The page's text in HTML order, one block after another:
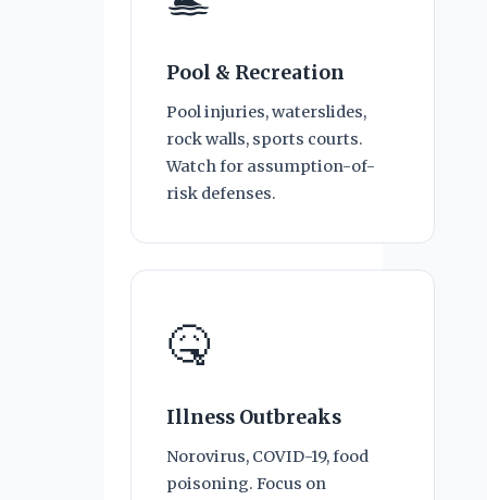
Pool & Recreation
Pool injuries, waterslides,
rock walls, sports courts.
Watch for assumption-of-
risk defenses.
🤒
Illness Outbreaks
Norovirus, COVID-19, food
poisoning. Focus on